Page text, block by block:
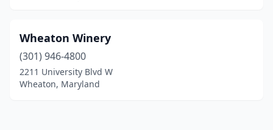
Wheaton Winery
(301) 946-4800
2211 University Blvd W
Wheaton, Maryland